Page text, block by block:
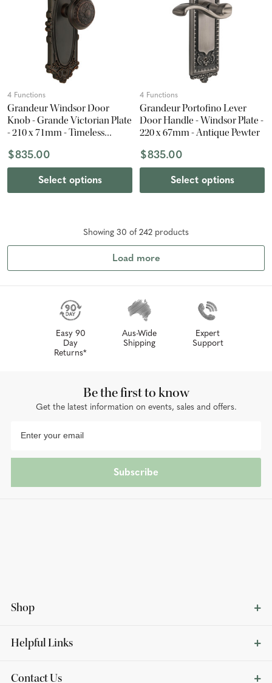
4 Functions
Grandeur Windsor Door
Knob - Grande Victorian Plate
- 210 x 71mm - Timeless
$835.00
Select options
4 Functions
Grandeur Portofino Lever
Door Handle - Windsor Plate -
220 x 67mm - Antique Pewter
$835.00
Select options
Showing 30 of 242 products
Load more
Easy 90
Day
Returns*
Aus-Wide
Shipping
Expert
Support
Shop
Helpful Links
Contact Us
Be the first to know
Get the latest information on events, sales and offers.
Subscribe